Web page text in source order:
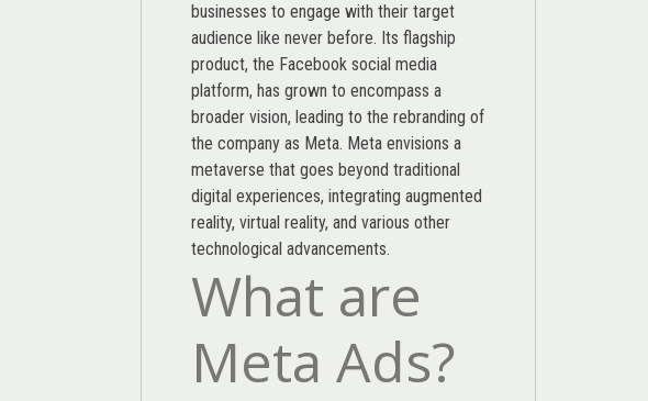
businesses to engage with their target
audience like never before. Its flagship
product, the Facebook social media
platform, has grown to encompass a
broader vision, leading to the rebranding of
the company as Meta. Meta envisions a
metaverse that goes beyond traditional
digital experiences, integrating augmented
reality, virtual reality, and various other
technological advancements.
What are
Meta Ads?